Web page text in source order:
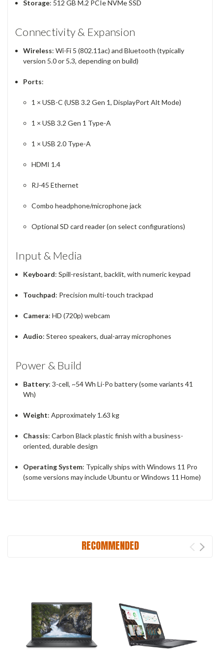
Storage: 512 GB M.2 PCIe NVMe SSD
Connectivity & Expansion
Wireless: Wi-Fi 5 (802.11ac) and Bluetooth (typically
version 5.0 or 5.3, depending on build)
Ports:
1 × USB-C (USB 3.2 Gen 1, DisplayPort Alt Mode)
1 × USB 3.2 Gen 1 Type-A
1 × USB 2.0 Type-A
HDMI 1.4
RJ-45 Ethernet
Combo headphone/microphone jack
Optional SD card reader (on select configurations)
Input & Media
Keyboard: Spill-resistant, backlit, with numeric keypad
Touchpad: Precision multi-touch trackpad
Camera: HD (720p) webcam
Audio: Stereo speakers, dual-array microphones
Power & Build
Battery: 3-cell, ~54 Wh Li-Po battery (some variants 41
Wh)
Weight: Approximately 1.63 kg
Chassis: Carbon Black plastic finish with a business-
oriented, durable design
Operating System: Typically ships with Windows 11 Pro
(some versions may include Ubuntu or Windows 11 Home)
RECOMMENDED